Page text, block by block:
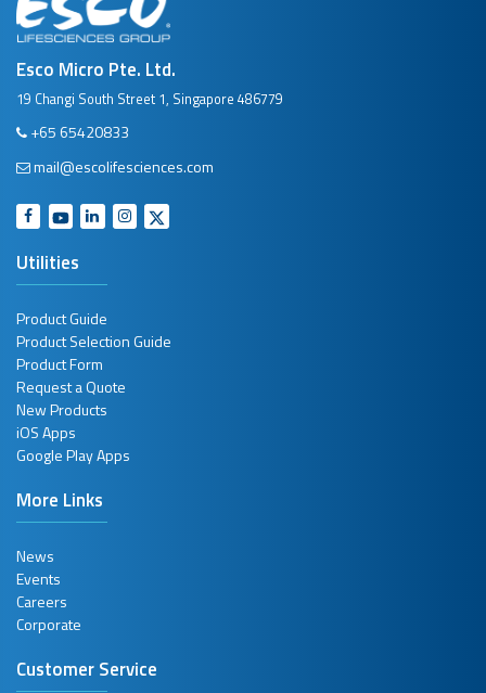
Esco Micro Pte. Ltd.
19 Changi South Street 1, Singapore 486779
+65 65420833
mail@escolifesciences.com
Utilities
Product Guide
Product Selection Guide
Product Form
Request a Quote
New Products
iOS Apps
Google Play Apps
More Links
News
Events
Careers
Corporate
Customer Service